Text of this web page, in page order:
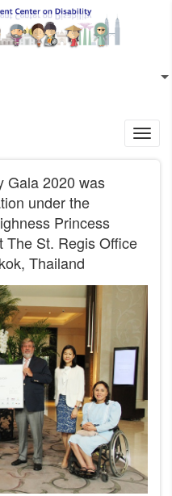
EN
Gala 2020 was
under the
Princess
The St. Regis Office
Thailand